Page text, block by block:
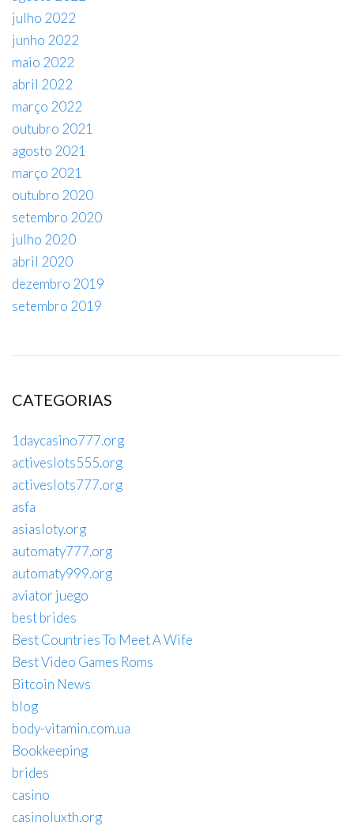
julho 2022
junho 2022
maio 2022
abril 2022
março 2022
outubro 2021
agosto 2021
março 2021
outubro 2020
setembro 2020
julho 2020
abril 2020
dezembro 2019
setembro 2019
CATEGORIAS
1daycasino777.org
activeslots555.org
activeslots777.org
asfa
asiasloty.org
automaty777.org
automaty999.org
aviator juego
best brides
Best Countries To Meet A Wife
Best Video Games Roms
Bitcoin News
blog
body-vitamin.com.ua
Bookkeeping
brides
casino
casinoluxth.org